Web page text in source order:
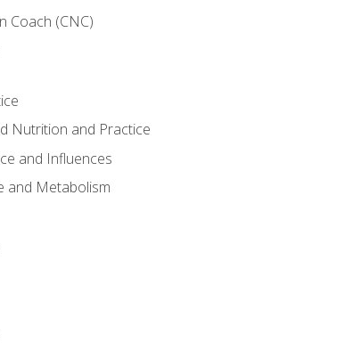
Coach (CNC)
Nutrition and Practice
and Influences
and Metabolism